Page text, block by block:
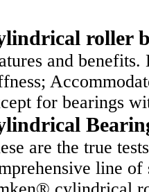
roller
and
for bearings
are the true
line